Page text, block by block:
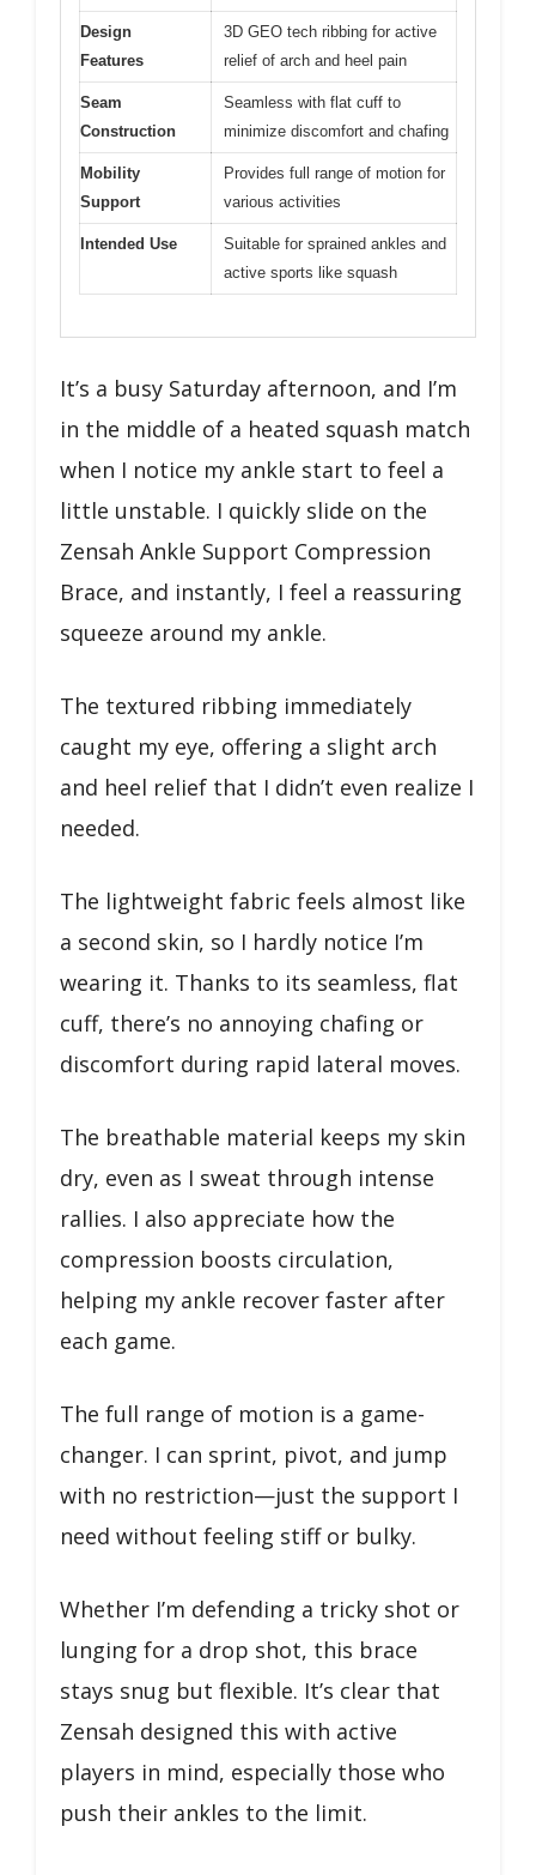
Design
Features
3D GEO tech ribbing for active
relief of arch and heel pain
Seam
Construction
Seamless with flat cuff to
minimize discomfort and chafing
Mobility
Support
Provides full range of motion for
various activities
Intended Use
Suitable for sprained ankles and
active sports like squash
It’s a busy Saturday afternoon, and I’m
in the middle of a heated squash match
when I notice my ankle start to feel a
little unstable. I quickly slide on the
Zensah Ankle Support Compression
Brace, and instantly, I feel a reassuring
squeeze around my ankle.
The textured ribbing immediately
caught my eye, offering a slight arch
and heel relief that I didn’t even realize I
needed.
The lightweight fabric feels almost like
a second skin, so I hardly notice I’m
wearing it. Thanks to its seamless, flat
cuff, there’s no annoying chafing or
discomfort during rapid lateral moves.
The breathable material keeps my skin
dry, even as I sweat through intense
rallies. I also appreciate how the
compression boosts circulation,
helping my ankle recover faster after
each game.
The full range of motion is a game-
changer. I can sprint, pivot, and jump
with no restriction—just the support I
need without feeling stiff or bulky.
Whether I’m defending a tricky shot or
lunging for a drop shot, this brace
stays snug but flexible. It’s clear that
Zensah designed this with active
players in mind, especially those who
push their ankles to the limit.